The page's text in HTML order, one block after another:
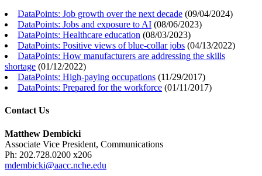
DataPoints: Job growth over the next decade (09/04/2024)
DataPoints: Jobs and exposure to AI (08/06/2023)
DataPoints: Healthcare education (08/03/2023)
DataPoints: Positive views of blue-collar jobs (04/13/2022)
DataPoints: How manufacturers are addressing the skills
shortage (01/12/2022)
DataPoints: High-paying occupations (11/29/2017)
DataPoints: Prepared for the workforce (01/11/2017)
Contact Us
Matthew Dembicki
Associate Vice President, Communications
Ph: 202.728.0200 x206
mdembicki@aacc.nche.edu